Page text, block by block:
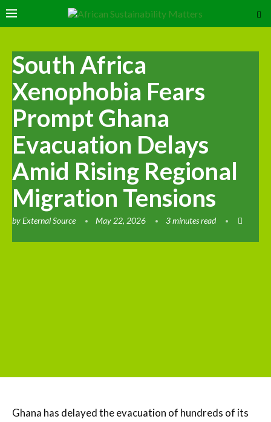
South Africa
Xenophobia Fears
Prompt Ghana
Evacuation Delays
Amid Rising Regional
Migration Tensions
byExternal Source May 22, 2026 3 minutes read
Ghana has delayed the evacuation of hundreds of its